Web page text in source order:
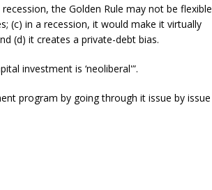
the Golden Rule may not be flexible
(c) in a recession, it would make it virtually
(d) it creates a private-debt bias.
investment is ‘neoliberal'”.
program by going through it issue by issue